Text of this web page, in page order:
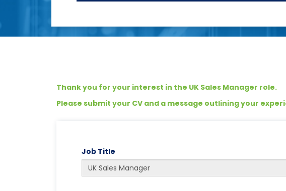
Thank you for your interest in the UK Sales Manager role.
Please submit your CV and a message outlining your
Job Title